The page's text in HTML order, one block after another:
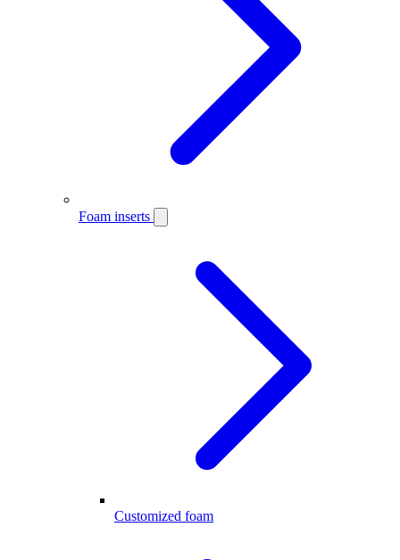
Foam inserts
Customized foam